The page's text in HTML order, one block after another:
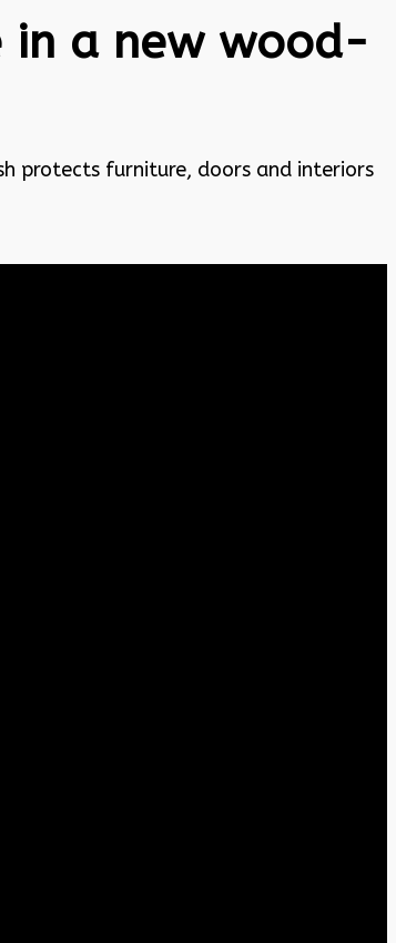
in a new wood-
protects furniture, doors and interiors